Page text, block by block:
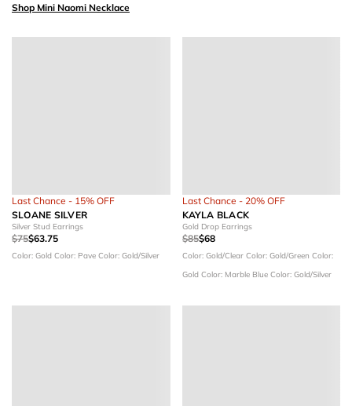
Shop Mini Naomi Necklace
Last Chance - 15% OFF
SLOANE SILVER
Silver Stud Earrings
$75$63.75
Color: Gold Color: Pave Color: Gold/Silver
Last Chance - 20% OFF
KAYLA BLACK
Gold Drop Earrings
$85$68
Color: Gold/Clear Color: Gold/Green Color:
Gold Color: Marble Blue Color: Gold/Silver